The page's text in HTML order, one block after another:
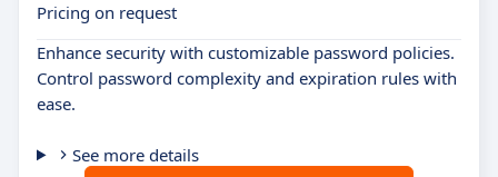
Pricing on request
Enhance security with customizable password policies.
Control password complexity and expiration rules with
ease.
See more details